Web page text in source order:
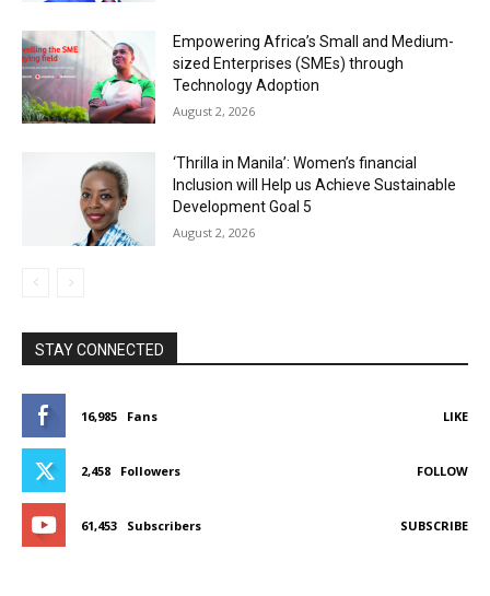
Empowering Africa’s Small and Medium-
sized Enterprises (SMEs) through
Technology Adoption
August 2, 2026
‘Thrilla in Manila’: Women’s financial
Inclusion will Help us Achieve Sustainable
Development Goal 5
August 2, 2026
STAY CONNECTED
16,985 Fans LIKE
2,458 Followers FOLLOW
61,453 Subscribers SUBSCRIBE